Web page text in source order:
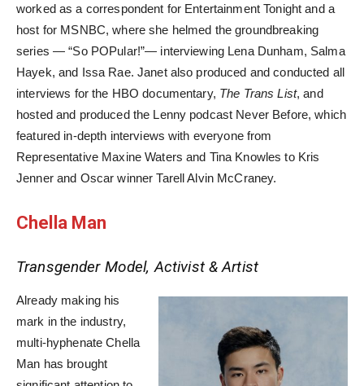
worked as a correspondent for Entertainment Tonight and a
host for MSNBC, where she helmed the groundbreaking
series — “So POPular!”— interviewing Lena Dunham, Salma
Hayek, and Issa Rae. Janet also produced and conducted all
interviews for the HBO documentary, The Trans List, and
hosted and produced the Lenny podcast Never Before, which
featured in-depth interviews with everyone from
Representative Maxine Waters and Tina Knowles to Kris
Jenner and Oscar winner Tarell Alvin McCraney.
Chella Man
Transgender Model, Activist & Artist
Already making his
mark in the industry,
multi-hyphenate Chella
Man has brought